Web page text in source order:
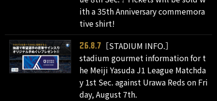
ith a 35th Anniversary commemora
tive shirt!
26.8.7
［STADIUM INFO.］
stadium gourmet information for t
he Meiji Yasuda J1 League Matchda
y 1st Sec. against Urawa Reds on Fri
day, August 7th.